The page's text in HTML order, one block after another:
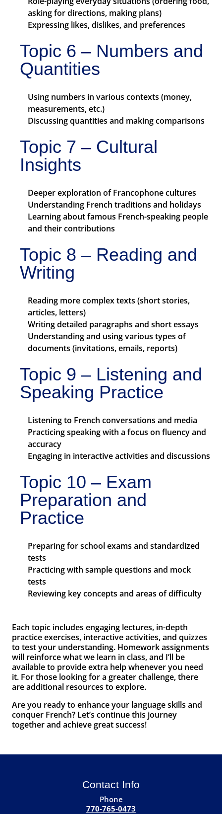
asking for directions, making plans)
Expressing likes, dislikes, and preferences
Topic 6 – Numbers and
Quantities
Using numbers in various contexts (money,
measurements, etc.)
Discussing quantities and making comparisons
Topic 7 – Cultural
Insights
Deeper exploration of Francophone cultures
Understanding French traditions and holidays
Learning about famous French-speaking people
and their contributions
Topic 8 – Reading and
Writing
Reading more complex texts (short stories,
articles, letters)
Writing detailed paragraphs and short essays
Understanding and using various types of
documents (invitations, emails, reports)
Topic 9 – Listening and
Speaking Practice
Listening to French conversations and media
Practicing speaking with a focus on fluency and
accuracy
Engaging in interactive activities and discussions
Topic 10 – Exam
Preparation and
Practice
Preparing for school exams and standardized
tests
Practicing with sample questions and mock
tests
Reviewing key concepts and areas of difficulty
Each topic includes engaging lectures, in-depth
practice exercises, interactive activities, and quizzes
to test your understanding. Homework assignments
will reinforce what we learn in class, and I’ll be
available to provide extra help whenever you need
it. For those looking for a greater challenge, there
are additional resources to explore.
Are you ready to enhance your language skills and
conquer French? Let’s continue this journey
together and achieve great success!
Contact Info
Phone
770-765-0473